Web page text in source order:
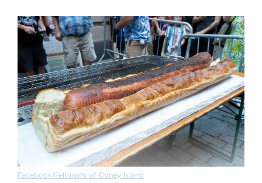
Facebook/Feltman’s of Coney Island